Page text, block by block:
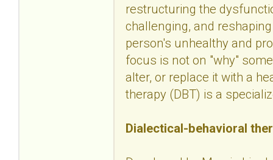
restructuring the
challenging, and
person's unhealthy and
focus is not on "why"
alter, or replace it with a
therapy (DBT) is a
Dialectical-behavioral